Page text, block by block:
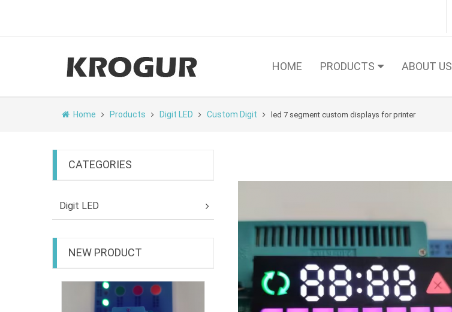
HOME PRODUCTS ABOUT US
Home Products Digit LED Custom Digit led 7 segment custom displays for printer
CATEGORIES
Digit LED
NEW PRODUCT
tm1637 4digit 7segment led display